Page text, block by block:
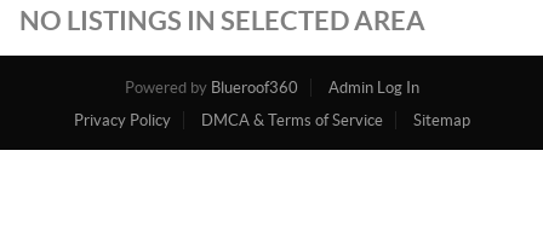
NO LISTINGS IN SELECTED AREA
Powered by Blueroof360
Admin Log In
Privacy Policy
DMCA & Terms of Service Sitemap